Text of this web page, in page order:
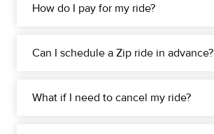
How do I pay for my ride?
Can I schedule a Zip ride in advance?
What if I need to cancel my ride?